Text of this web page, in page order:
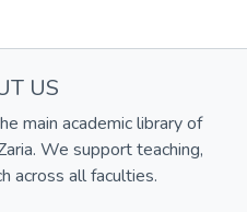
US
main academic library of
We support teaching,
across all faculties.